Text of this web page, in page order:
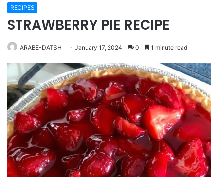
RECIPES
STRAWBERRY PIE RECIPE
ARABE-DATSH January 17, 2024 0 1 minute read